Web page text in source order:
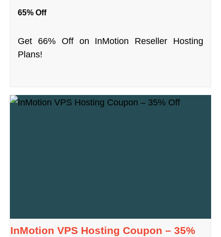
65% Off
Get 66% Off on InMotion Reseller Hosting
Plans!
InMotion VPS Hosting Coupon – 35%